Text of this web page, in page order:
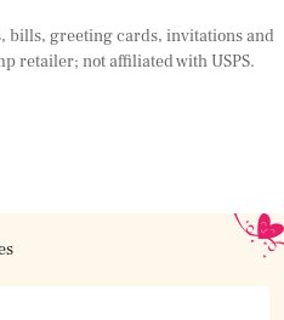
bills, greeting cards, invitations and
retailer; not affiliated with USPS.